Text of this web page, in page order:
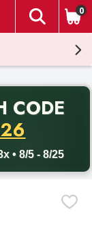
The
0
CODE
• 8/5 - 8/25
promo code